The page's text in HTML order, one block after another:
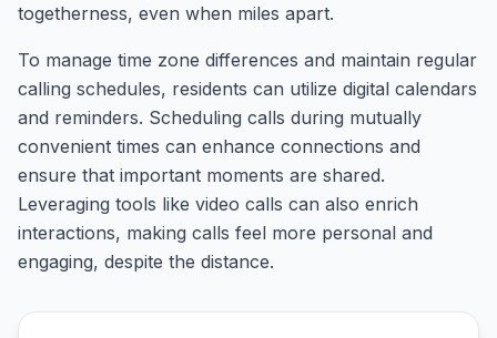
togetherness, even when miles apart.
To manage time zone differences and maintain regular
calling schedules, residents can utilize digital calendars
and reminders. Scheduling calls during mutually
convenient times can enhance connections and
ensure that important moments are shared.
Leveraging tools like video calls can also enrich
interactions, making calls feel more personal and
engaging, despite the distance.